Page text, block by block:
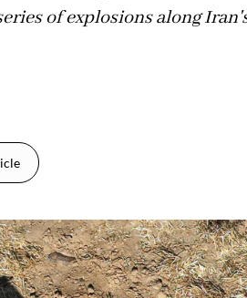
of explosions along